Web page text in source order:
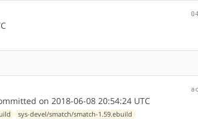
on 2018-06-08 20:54:24 UTC
sys-devel/smatch/smatch-1.59.ebuild